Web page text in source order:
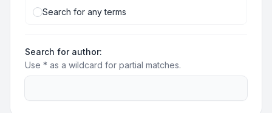
Search for any terms
Search for author:
Use * as a wildcard for partial matches.